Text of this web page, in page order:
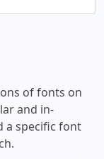
of fonts on
and in-
a specific font